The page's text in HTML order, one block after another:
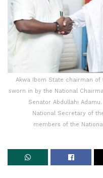
Akwa Ibom State chairman of
sworn in by the National
Senator Abdullahi
National Secretary of
members of the